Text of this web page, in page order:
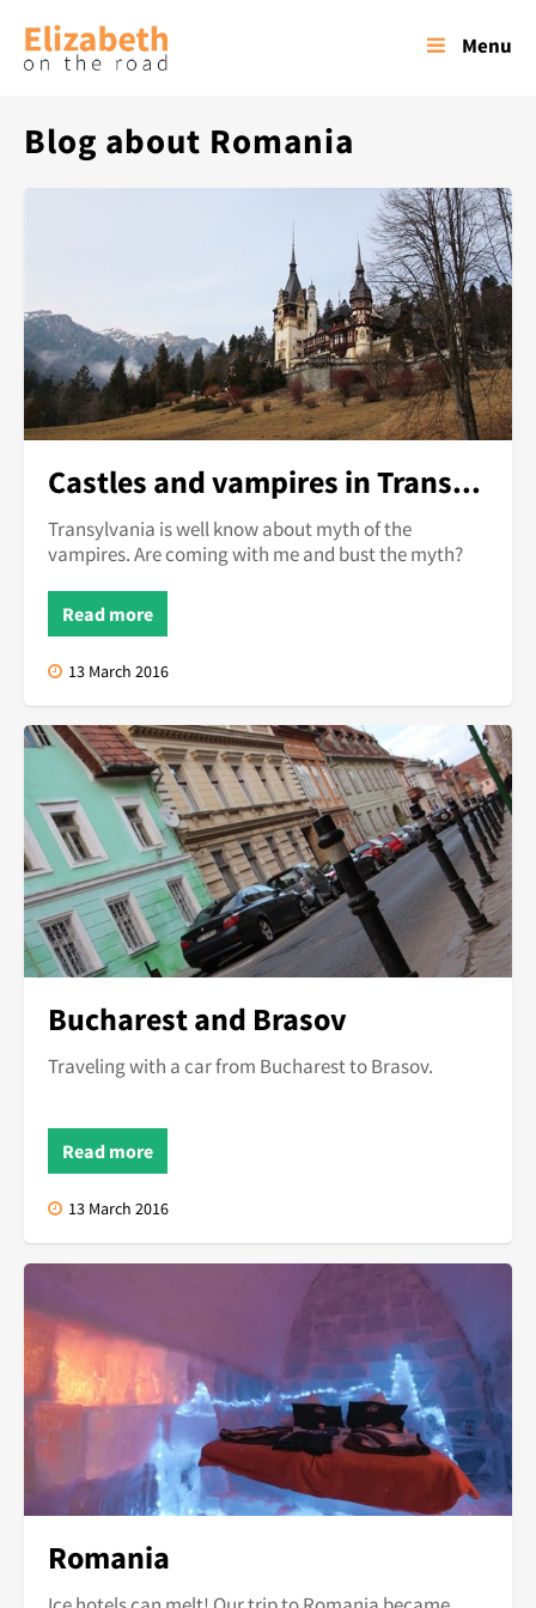
Menu
Blog about Romania
Castles and vampires in Transylvania
Transylvania is well know about myth of the
vampires. Are coming with me and bust the myth?
Read more
13 March 2016
Bucharest and Brasov
Traveling with a car from Bucharest to Brasov.
Read more
13 March 2016
Romania